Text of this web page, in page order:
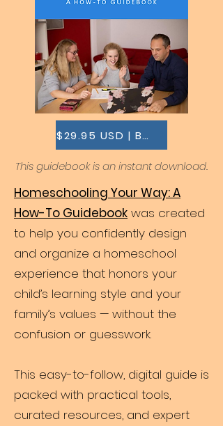
$29.95 USD | BUY THIS
This guidebook is an instant download.
Homeschooling Your Way: A
How-To Guidebook was created
to help you confidently design
and organize a homeschool
experience that honors your
child’s learning style and your
family’s values — without the
confusion or guesswork.
This easy-to-follow, digital guide is
packed with practical tools,
curated resources, and expert